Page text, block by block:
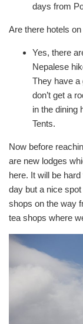
days from
Are there hotels
Yes, there
Nepalese
They have a
don’t get a
in the dining
Tents.
Now before
are new lodges
here. It will be
day but a nice
shops on the way
tea shops where